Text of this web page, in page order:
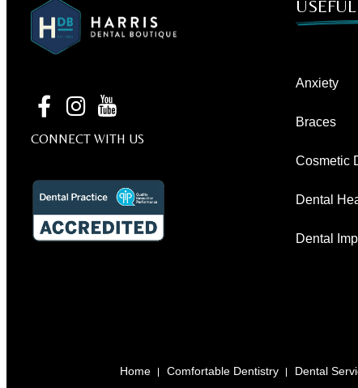
CONNECT WITH US
Anxiety
Braces
Cosmetic
Dental
Dental
Home Comfortable Dentistry Dental